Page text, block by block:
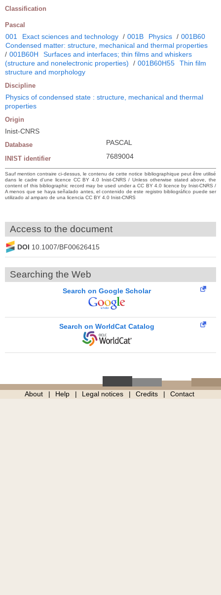
Classification
Pascal
001 Exact sciences and technology / 001B Physics / 001B60
Condensed matter: structure, mechanical and thermal properties
/ 001B60H
Surfaces and interfaces; thin films and whiskers
(structure and nonelectronic properties)
/ 001B60H55
Thin film
structure and morphology
Discipline
Physics of condensed state : structure, mechanical and thermal
properties
Origin
Inist-CNRS
Database PASCAL
INIST identifier 7689004
Sauf mention contraire ci-dessus, le contenu de cette notice bibliographique peut être utilisé
dans le cadre d’une licence CC BY 4.0 Inist-CNRS / Unless otherwise stated above, the
content of this bibliographic record may be used under a CC BY 4.0 licence by Inist-CNRS /
A menos que se haya señalado antes, el contenido de este registro bibliográfico puede ser
utilizado al amparo de una licencia CC BY 4.0 Inist-CNRS
Access to the document
DOI 10.1007/BF00626415
Searching the Web
Search on Google Scholar
Search on WorldCat Catalog
About Help Legal notices Credits Contact